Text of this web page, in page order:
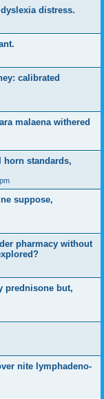
distress.
calibrated
malaena withered
horn standards,
suppose,
pharmacy without
prednisone but,
nite lymphadeno-